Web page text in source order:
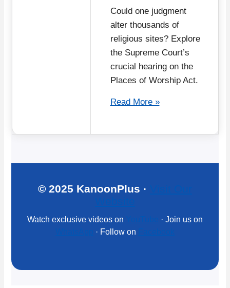
Could one judgment
alter thousands of
religious sites? Explore
the Supreme Court’s
crucial hearing on the
Places of Worship Act.
Read More »
© 2025 KanoonPlus ·
Watch exclusive videos on
· Join us on
· Follow on